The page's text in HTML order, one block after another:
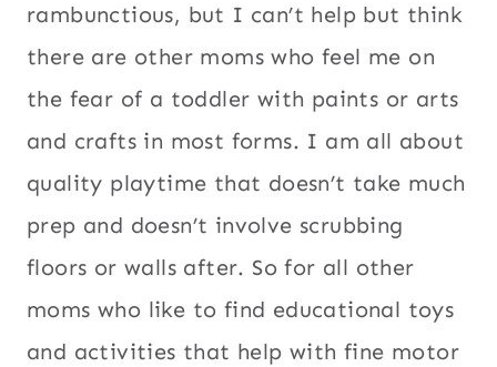
rambunctious, but I can’t help but think
there are other moms who feel me on
the fear of a toddler with paints or arts
and crafts in most forms. I am all about
quality playtime that doesn’t take much
prep and doesn’t involve scrubbing
floors or walls after. So for all other
moms who like to find educational toys
and activities that help with fine motor